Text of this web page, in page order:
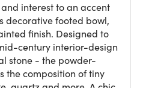
interest to an accent
decorative footed bowl,
finish. Designed to
century interior-design
stone - the powder-
the composition of tiny